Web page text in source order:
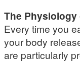
The Physiology
Every time you
your body
are particularly